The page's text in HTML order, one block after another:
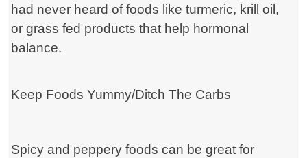
had never heard of foods like turmeric, krill oil,
or grass fed products that help hormonal
balance.
Keep Foods Yummy/Ditch The Carbs
Spicy and peppery foods can be great for